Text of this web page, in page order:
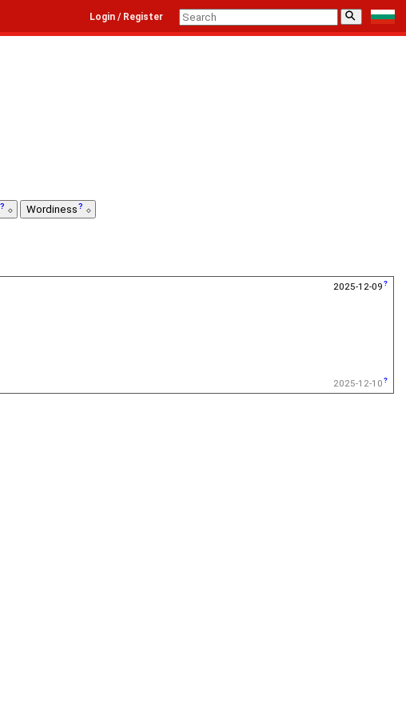
⚲
Login / Register
Wordiness
2025-12-10
2025-12-09